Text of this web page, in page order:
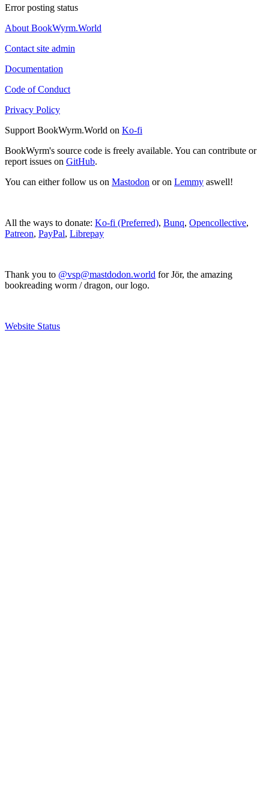
Error posting status
About BookWyrm.World
Contact site admin
Documentation
Code of Conduct
Privacy Policy
Support BookWyrm.World on Ko-fi
BookWyrm's source code is freely available. You can contribute or
report issues on GitHub.
You can either follow us on Mastodon or on Lemmy aswell!
All the ways to donate: Ko-fi (Preferred), Bunq, Opencollective,
Patreon, PayPal, Librepay
Thank you to @vsp@mastdodon.world for Jör, the amazing
bookreading worm / dragon, our logo.
Website Status